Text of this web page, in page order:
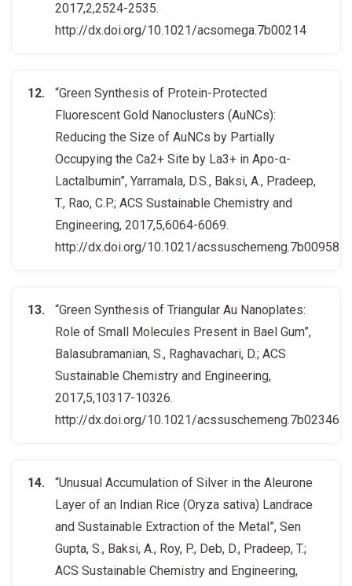
2017,2,2524-2535.
http://dx.doi.org/10.1021/acsomega.7b00214
“Green Synthesis of Protein-Protected
Fluorescent Gold Nanoclusters (AuNCs):
Reducing the Size of AuNCs by Partially
Occupying the Ca2+ Site by La3+ in Apo-α-
Lactalbumin”, Yarramala, D.S., Baksi, A., Pradeep,
T., Rao, C.P.; ACS Sustainable Chemistry and
Engineering, 2017,5,6064-6069.
http://dx.doi.org/10.1021/acssuschemeng.7b00958
“Green Synthesis of Triangular Au Nanoplates:
Role of Small Molecules Present in Bael Gum”,
Balasubramanian, S., Raghavachari, D.; ACS
Sustainable Chemistry and Engineering,
2017,5,10317-10326.
http://dx.doi.org/10.1021/acssuschemeng.7b02346
“Unusual Accumulation of Silver in the Aleurone
Layer of an Indian Rice (Oryza sativa) Landrace
and Sustainable Extraction of the Metal”, Sen
Gupta, S., Baksi, A., Roy, P., Deb, D., Pradeep, T.;
ACS Sustainable Chemistry and Engineering,